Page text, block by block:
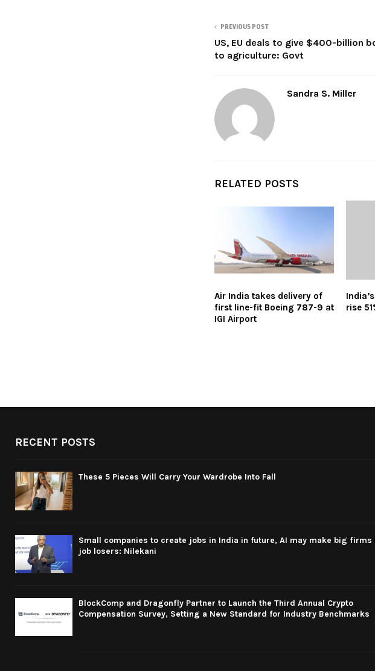
PREVIOUS POST
US, EU deals to give $400-billion
to agriculture: Govt
Sandra S. Miller
RELATED POSTS
Air India takes delivery of
first line-fit Boeing 787-9 at
IGI Airport
rise
RECENT POSTS
These 5 Pieces Will Carry Your Wardrobe Into Fall
Small companies to create jobs in India in future, AI may make big firms
job losers: Nilekani
BlockComp and Dragonfly Partner to Launch the Third Annual Crypto
Compensation Survey, Setting a New Standard for Industry Benchmarks